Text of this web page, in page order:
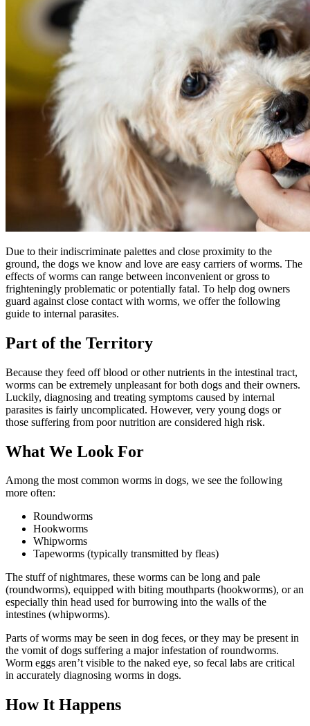
Due to their indiscriminate palettes and close proximity to the
ground, the dogs we know and love are easy carriers of worms. The
effects of worms can range between inconvenient or gross to
frighteningly problematic or potentially fatal. To help dog owners
guard against close contact with worms, we offer the following
guide to internal parasites.
Part of the Territory
Because they feed off blood or other nutrients in the intestinal tract,
worms can be extremely unpleasant for both dogs and their owners.
Luckily, diagnosing and treating symptoms caused by internal
parasites is fairly uncomplicated. However, very young dogs or
those suffering from poor nutrition are considered high risk.
What We Look For
Among the most common worms in dogs, we see the following
more often:
Roundworms
Hookworms
Whipworms
Tapeworms (typically transmitted by fleas)
The stuff of nightmares, these worms can be long and pale
(roundworms), equipped with biting mouthparts (hookworms), or an
especially thin head used for burrowing into the walls of the
intestines (whipworms).
Parts of worms may be seen in dog feces, or they may be present in
the vomit of dogs suffering a major infestation of roundworms.
Worm eggs aren’t visible to the naked eye, so fecal labs are critical
in accurately diagnosing worms in dogs.
How It Happens